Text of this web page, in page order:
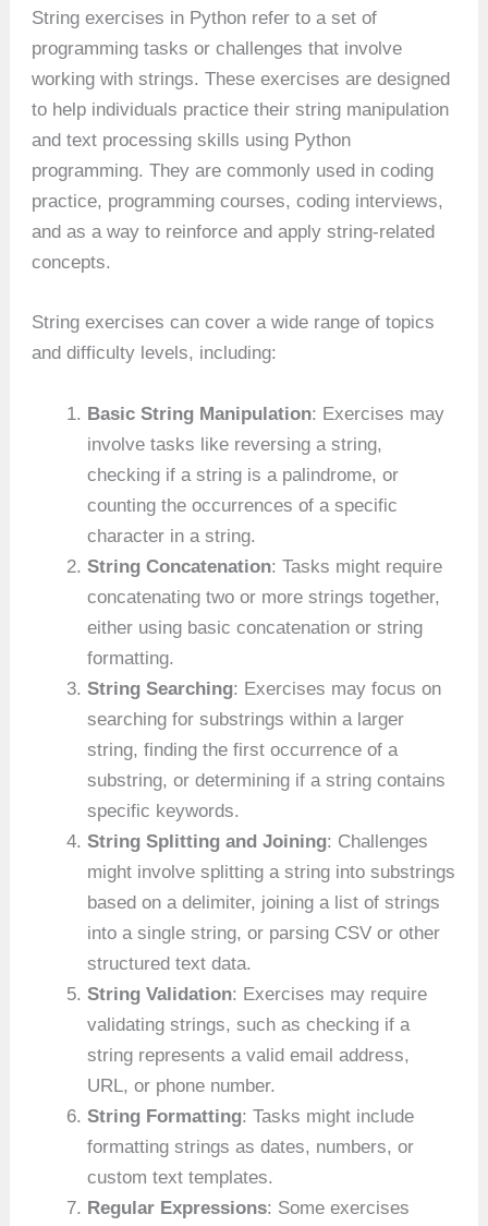
String exercises in Python refer to a set of
programming tasks or challenges that involve
working with strings. These exercises are designed
to help individuals practice their string manipulation
and text processing skills using Python
programming. They are commonly used in coding
practice, programming courses, coding interviews,
and as a way to reinforce and apply string-related
concepts.
String exercises can cover a wide range of topics
and difficulty levels, including:
Basic String Manipulation: Exercises may
involve tasks like reversing a string,
checking if a string is a palindrome, or
counting the occurrences of a specific
character in a string.
String Concatenation: Tasks might require
concatenating two or more strings together,
either using basic concatenation or string
formatting.
String Searching: Exercises may focus on
searching for substrings within a larger
string, finding the first occurrence of a
substring, or determining if a string contains
specific keywords.
String Splitting and Joining: Challenges
might involve splitting a string into substrings
based on a delimiter, joining a list of strings
into a single string, or parsing CSV or other
structured text data.
String Validation: Exercises may require
validating strings, such as checking if a
string represents a valid email address,
URL, or phone number.
String Formatting: Tasks might include
formatting strings as dates, numbers, or
custom text templates.
Regular Expressions: Some exercises